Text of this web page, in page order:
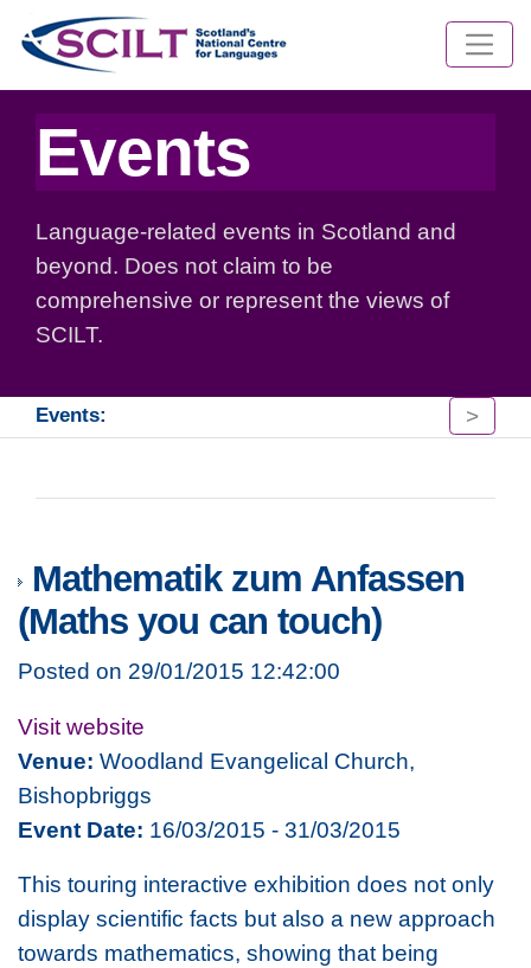
Events
Language-related events in Scotland and
beyond. Does not claim to be
comprehensive or represent the views of
SCILT.
Events: >
Mathematik zum Anfassen
(Maths you can touch)
Posted on 29/01/2015 12:42:00
Visit website
Venue: Woodland Evangelical Church,
Bishopbriggs
Event Date: 16/03/2015 - 31/03/2015
This touring interactive exhibition does not only
display scientific facts but also a new approach
towards mathematics, showing that being